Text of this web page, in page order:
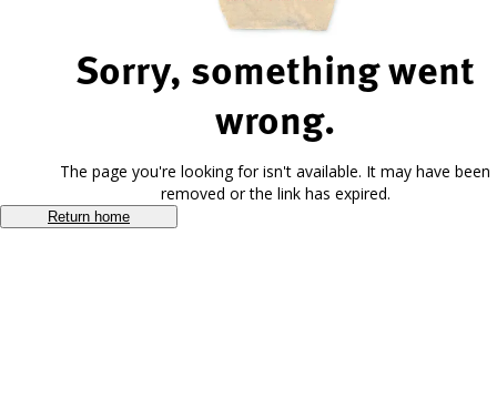
Sorry, something went
wrong.
The page you're looking for isn't available. It may have been
removed or the link has expired.
Return home